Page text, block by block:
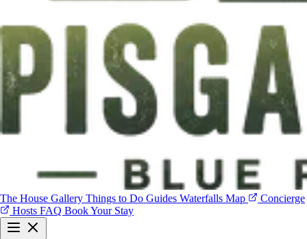
The House Gallery Things to Do Guides Waterfalls Map
Concierge
Hosts FAQ Book Your Stay